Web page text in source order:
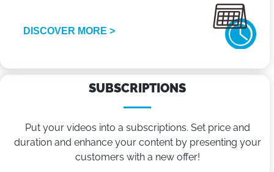
DISCOVER MORE >
SUBSCRIPTIONS
Put your videos into a subscriptions. Set price and
duration and enhance your content by presenting your
customers with a new offer!